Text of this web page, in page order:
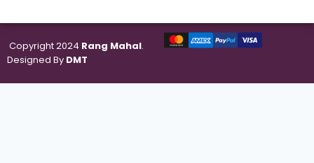
Copyright 2024 Rang Mahal.
Designed By DMT